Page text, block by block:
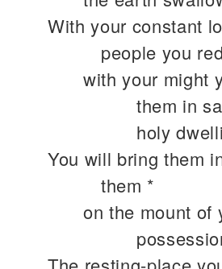
With your constant
people you
with your might
them in
holy
You will bring them
them *
on the mount of